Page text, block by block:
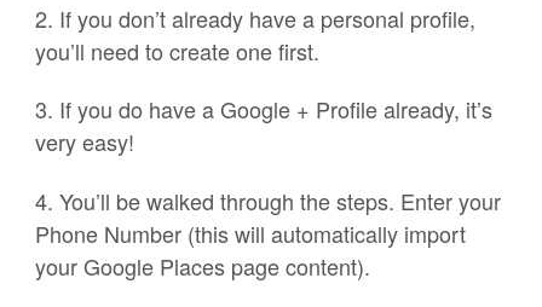
2. If you don’t already have a personal profile,
you’ll need to create one first.
3. If you do have a Google + Profile already, it’s
very easy!
4. You’ll be walked through the steps. Enter your
Phone Number (this will automatically import
your Google Places page content).